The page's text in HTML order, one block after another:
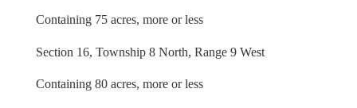
Containing 75 acres, more or less
Section 16, Township 8 North, Range 9 West
Containing 80 acres, more or less